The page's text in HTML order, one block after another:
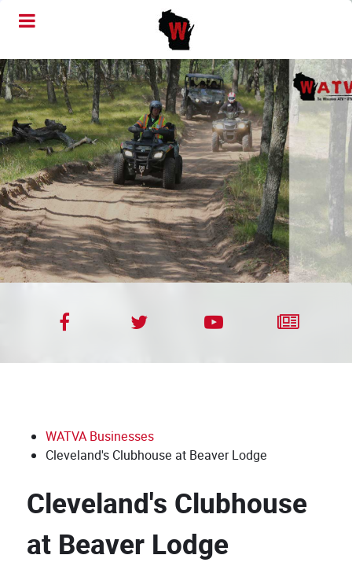
WATVA Businesses
Cleveland's Clubhouse at Beaver Lodge
Cleveland's Clubhouse
at Beaver Lodge